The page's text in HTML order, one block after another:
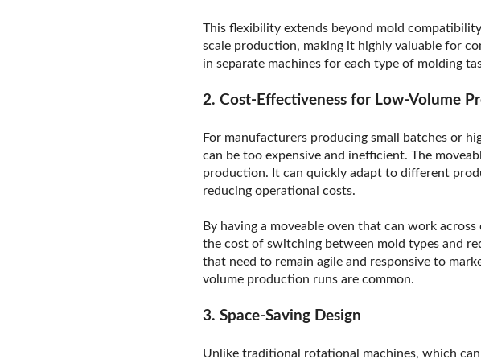
This flexibility extends beyond mold
scale production, making it highly valuable for
in separate machines for each type of molding
2. Cost-Effectiveness for Low-Volume
For manufacturers producing small batches or
can be too expensive and inefficient. The
production. It can quickly adapt to different
reducing operational costs.
By having a moveable oven that can work
the cost of switching between mold types and
that need to remain agile and responsive to
volume production runs are common.
3. Space-Saving Design
Unlike traditional rotational machines, which